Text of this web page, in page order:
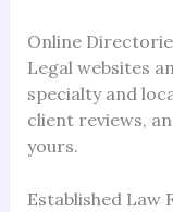
Online
Legal websites
specialty and
client reviews,
yours.
Established Law